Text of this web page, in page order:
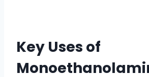
Key Uses of